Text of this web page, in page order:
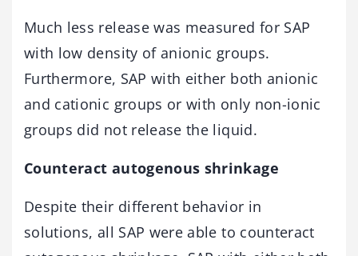
Much less release was measured for SAP
with low density of anionic groups.
Furthermore, SAP with either both anionic
and cationic groups or with only non-ionic
groups did not release the liquid.
Counteract autogenous shrinkage
Despite their different behavior in
solutions, all SAP were able to counteract